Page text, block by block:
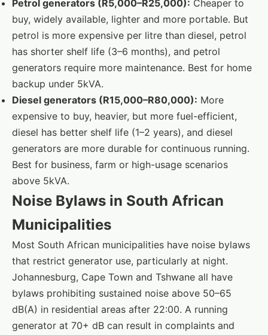
Petrol generators (R5,000–R25,000): Cheaper to
buy, widely available, lighter and more portable. But
petrol is more expensive per litre than diesel, petrol
has shorter shelf life (3–6 months), and petrol
generators require more maintenance. Best for home
backup under 5kVA.
Diesel generators (R15,000–R80,000): More
expensive to buy, heavier, but more fuel-efficient,
diesel has better shelf life (1–2 years), and diesel
generators are more durable for continuous running.
Best for business, farm or high-usage scenarios
above 5kVA.
Noise Bylaws in South African
Municipalities
Most South African municipalities have noise bylaws
that restrict generator use, particularly at night.
Johannesburg, Cape Town and Tshwane all have
bylaws prohibiting sustained noise above 50–65
dB(A) in residential areas after 22:00. A running
generator at 70+ dB can result in complaints and